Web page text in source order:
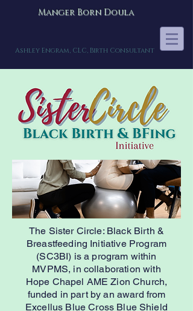
Manger Born Doula
Ashley Engram, CLC, Birth Consultant
The Sister Circle: Black Birth &
Breastfeeding Initiative Program
(SC3BI) is a program within
MVPMS, in collaboration with
Hope Chapel AME Zion Church,
funded in part by an award from
Excellus Blue Cross Blue Shield